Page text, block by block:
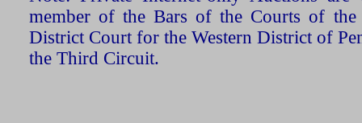
member of the Bars of the Courts of the
District Court for the Western District of
the Third Circuit.